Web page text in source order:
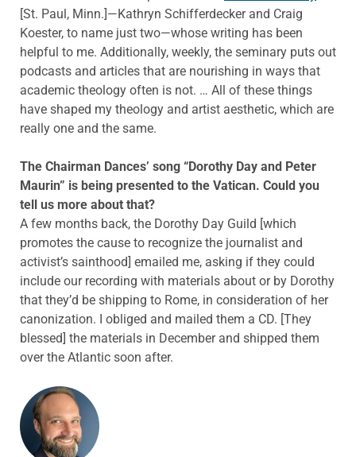
[St. Paul, Minn.]—Kathryn Schifferdecker and Craig
Koester, to name just two—whose writing has been
helpful to me. Additionally, weekly, the seminary puts out
podcasts and articles that are nourishing in ways that
academic theology often is not. … All of these things
have shaped my theology and artist aesthetic, which are
really one and the same.
The Chairman Dances’ song “Dorothy Day and Peter
Maurin” is being presented to the Vatican. Could you
tell us more about that?
A few months back, the Dorothy Day Guild [which
promotes the cause to recognize the journalist and
activist’s sainthood] emailed me, asking if they could
include our recording with materials about or by Dorothy
that they’d be shipping to Rome, in consideration of her
canonization. I obliged and mailed them a CD. [They
blessed] the materials in December and shipped them
over the Atlantic soon after.
ABOUT THE AUTHOR